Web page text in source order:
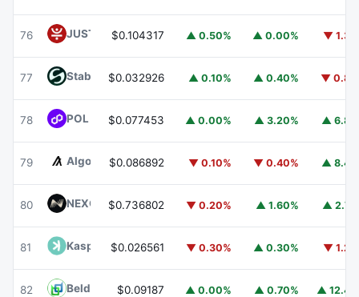
76 JUST JST$0.104317 ▲ 0.50% ▲ 0.00% ▼
77 ​​Stable STABLE
$0.032926 ▲ 0.10% ▲ 0.40% ▼
78 POL (ex-MATIC)POL
$0.077453 ▲ 0.00% ▲ 3.20% ▲
79 AlgorandALGO
$0.086892 ▼ 0.10% ▼ 0.40% ▲
80 NEXO NEXO
$0.736802 ▼ 0.20% ▲ 1.60% ▲
81 Kaspa KAS$0.026561 ▼ 0.30% ▲ 0.30% ▼
82 Beldex BDX$0.09187 ▲ 0.00% ▲ 0.70% ▲